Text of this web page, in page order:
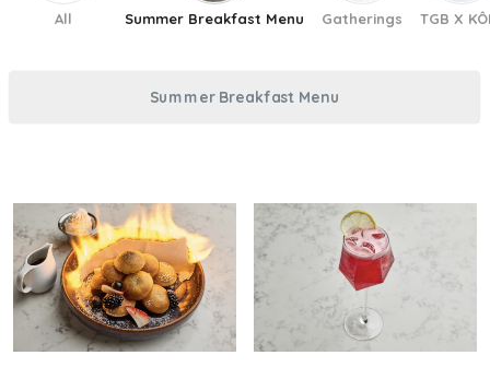
All Summer Breakfast Menu Gatherings TGB X
Summer Breakfast Menu